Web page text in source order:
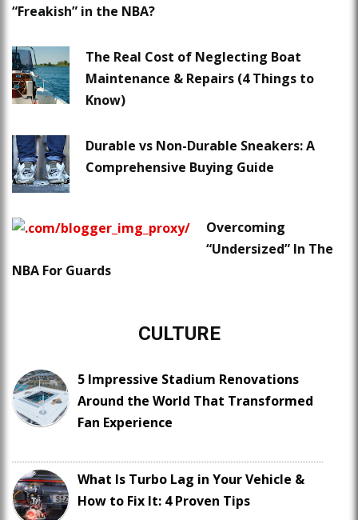
“Freakish” in the NBA?
The Real Cost of Neglecting Boat
Maintenance & Repairs (4 Things to
Know)
Durable vs Non-Durable Sneakers: A
Comprehensive Buying Guide
Overcoming
“Undersized” In The
NBA For Guards
CULTURE
5 Impressive Stadium Renovations
Around the World That Transformed
Fan Experience
What Is Turbo Lag in Your Vehicle &
How to Fix It: 4 Proven Tips